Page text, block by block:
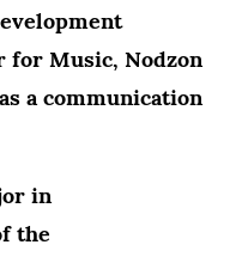
for Music, Nodzon
a communication
in
the